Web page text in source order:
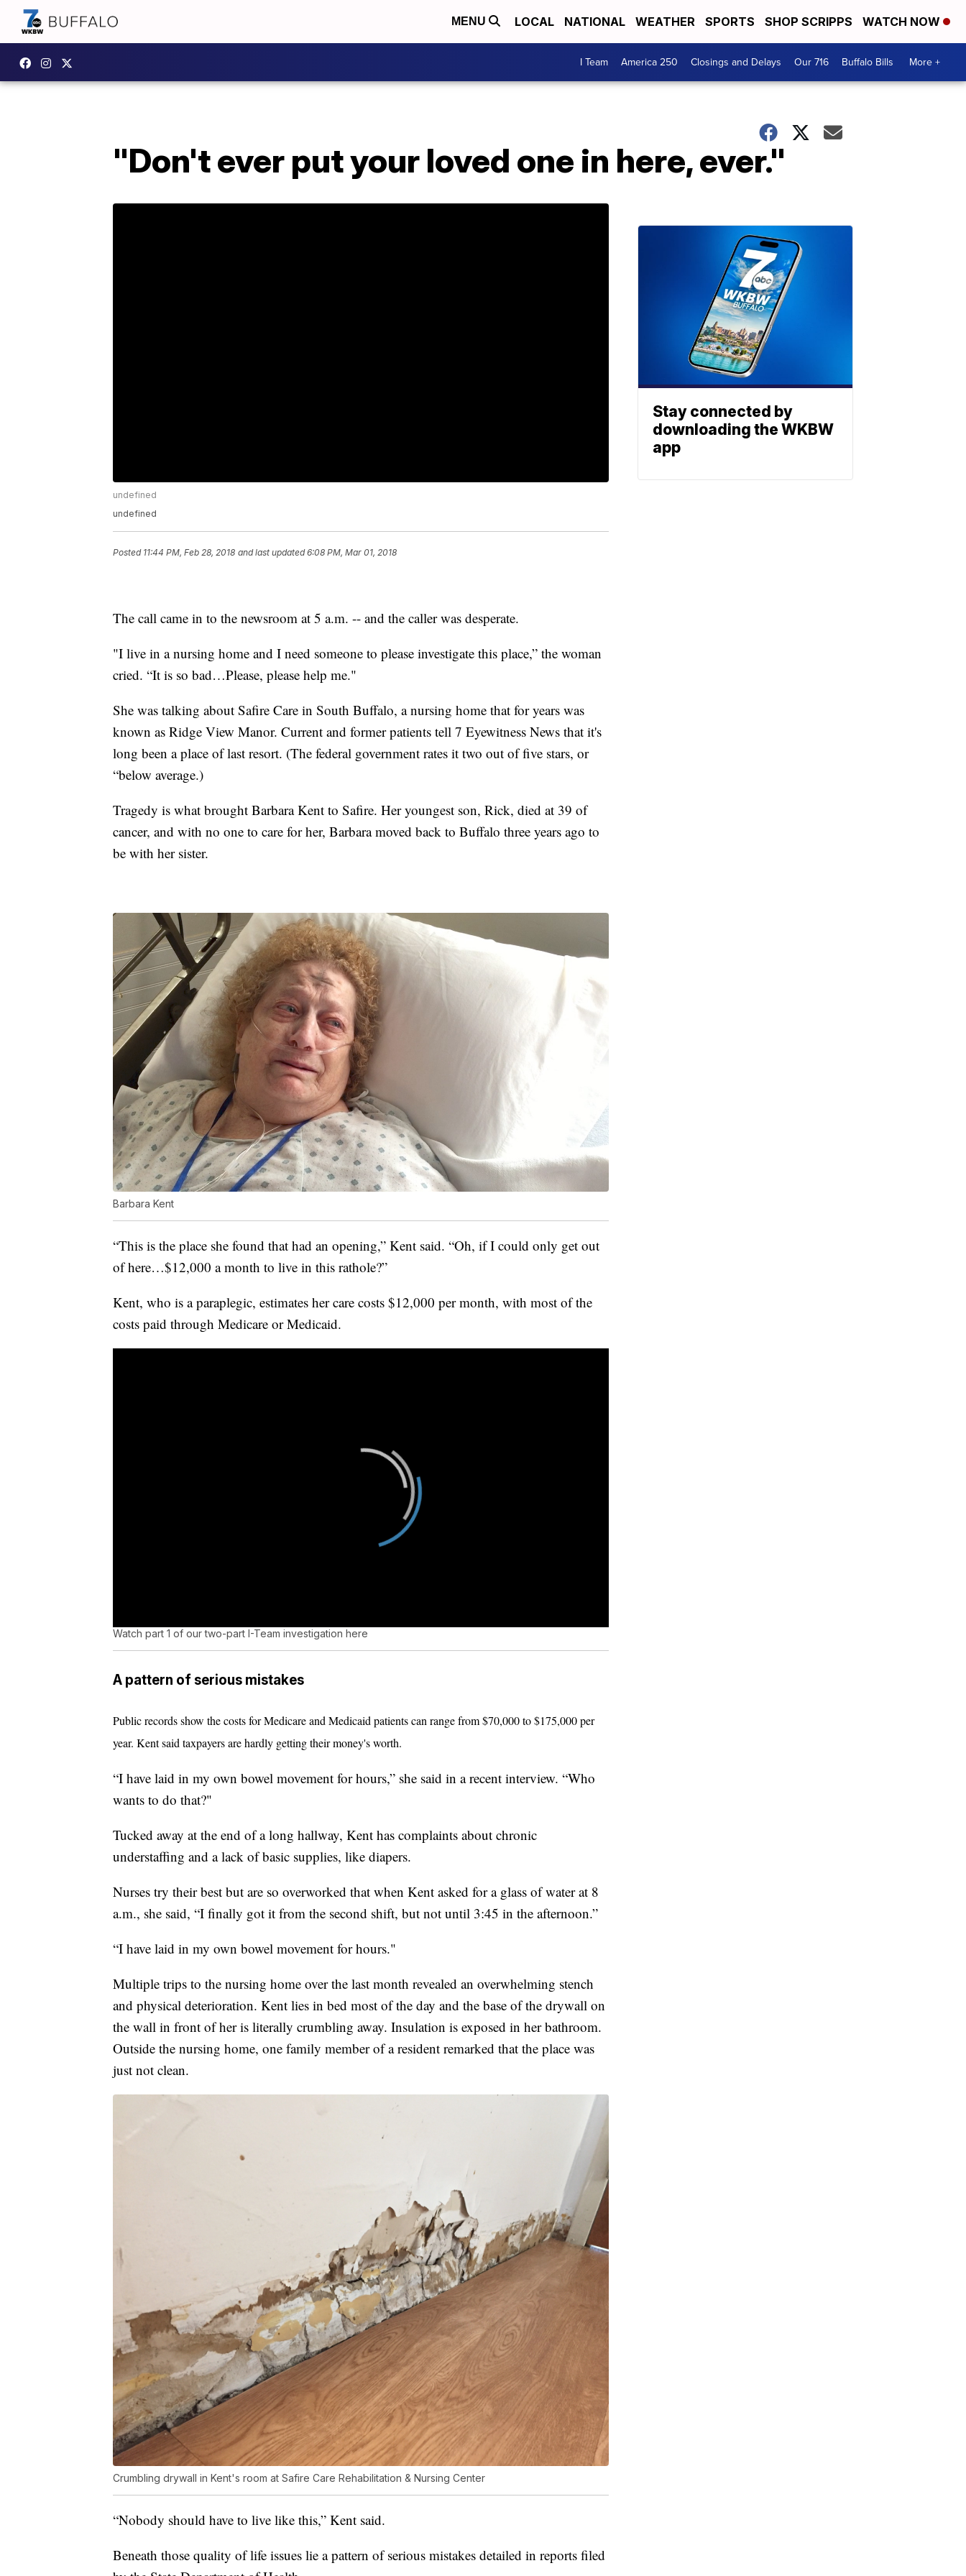
MENU LOCAL NATIONAL WEATHER SPORTS SHOP SCRIPPS WATCH NOW
I Team America 250 Closings and Delays Our 716 Buffalo Bills More +
"Don't ever put your loved one in here, ever."
undefined
undefined
Posted 11:44 PM, Feb 28, 2018 and last updated 6:08 PM, Mar 01, 2018
The call came in to the newsroom at 5 a.m. -- and the caller was desperate.
"I live in a nursing home and I need someone to please investigate this place,” the woman
cried. “It is so bad…Please, please help me."
She was talking about Safire Care in South Buffalo, a nursing home that for years was
known as Ridge View Manor. Current and former patients tell 7 Eyewitness News that it's
long been a place of last resort. (The federal government rates it two out of five stars, or
“below average.)
Tragedy is what brought Barbara Kent to Safire. Her youngest son, Rick, died at 39 of
cancer, and with no one to care for her, Barbara moved back to Buffalo three years ago to
be with her sister.
Barbara Kent
“This is the place she found that had an opening,” Kent said. “Oh, if I could only get out
of here…$12,000 a month to live in this rathole?”
Kent, who is a paraplegic, estimates her care costs $12,000 per month, with most of the
costs paid through Medicare or Medicaid.
Watch part 1 of our two-part I-Team investigation here
A pattern of serious mistakes
Public records show the costs for Medicare and Medicaid patients can range from $70,000 to $175,000 per
year. Kent said taxpayers are hardly getting their money's worth.
“I have laid in my own bowel movement for hours,” she said in a recent interview. “Who
wants to do that?"
Tucked away at the end of a long hallway, Kent has complaints about chronic
understaffing and a lack of basic supplies, like diapers.
Nurses try their best but are so overworked that when Kent asked for a glass of water at 8
a.m., she said, “I finally got it from the second shift, but not until 3:45 in the afternoon.”
“I have laid in my own bowel movement for hours."
Multiple trips to the nursing home over the last month revealed an overwhelming stench
and physical deterioration. Kent lies in bed most of the day and the base of the drywall on
the wall in front of her is literally crumbling away. Insulation is exposed in her bathroom.
Outside the nursing home, one family member of a resident remarked that the place was
just not clean.
Crumbling drywall in Kent's room at Safire Care Rehabilitation & Nursing Center
“Nobody should have to live like this,” Kent said.
Beneath those quality of life issues lie a pattern of serious mistakes detailed in reports filed
Stay connected by
downloading the WKBW
app